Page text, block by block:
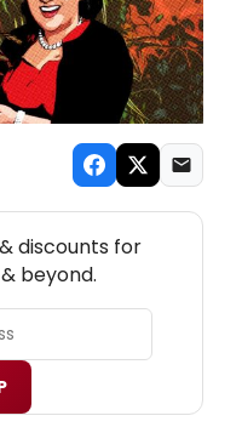
discounts for
beyond.